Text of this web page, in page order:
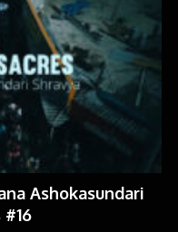
Ashokasundari